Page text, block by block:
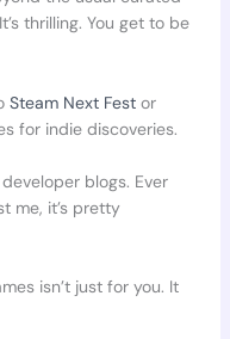
thrilling. You get to be
Steam Next Festor
for indie discoveries.
blogs. Ever
me, it’s pretty
isn’t just for you. It